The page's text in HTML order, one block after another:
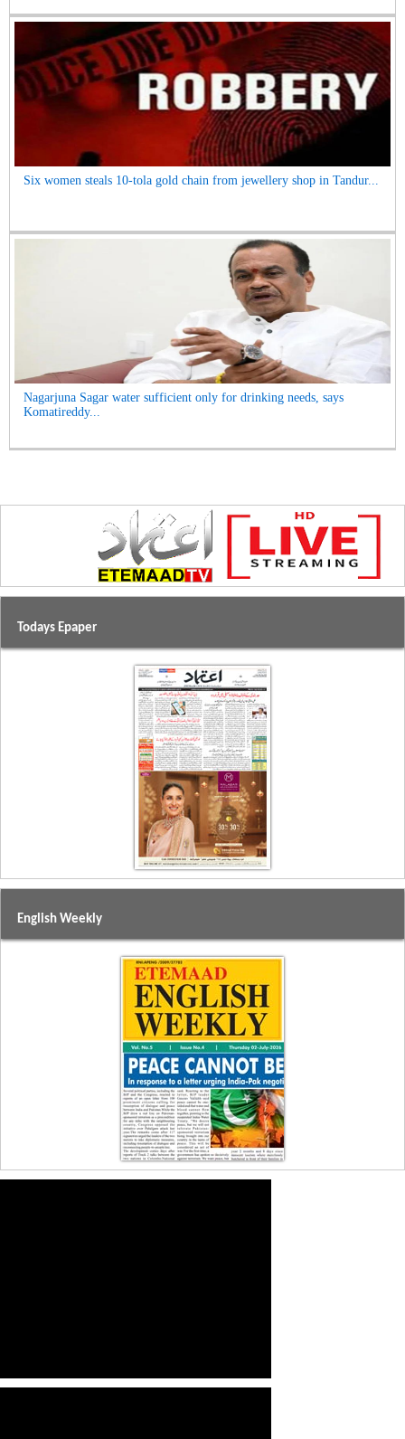
Six women steals 10-tola gold chain from jewellery shop in Tandur...
Nagarjuna Sagar water sufficient only for drinking needs, says
Komatireddy...
Todays Epaper
English Weekly